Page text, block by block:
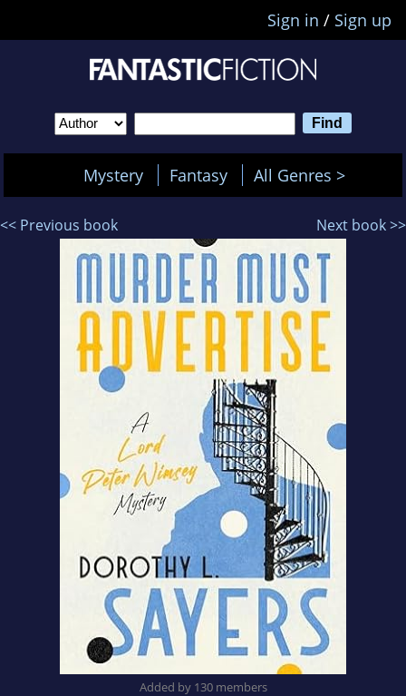
Sign in / Sign up
Mystery Fantasy All Genres >
<< Previous book Next book >>
Added by 130 members